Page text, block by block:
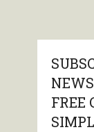
FREE